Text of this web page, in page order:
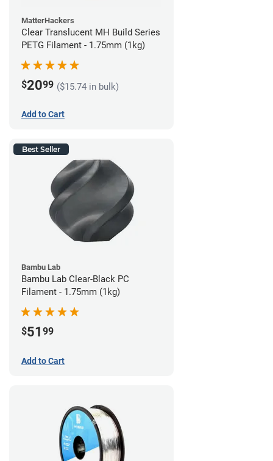
MatterHackers
Clear Translucent MH Build Series
PETG Filament - 1.75mm (1kg)
$2099 ($15.74 in bulk)
Add to Cart
Best Seller
Bambu Lab
Bambu Lab Clear-Black PC
Filament - 1.75mm (1kg)
$51 99
Add to Cart